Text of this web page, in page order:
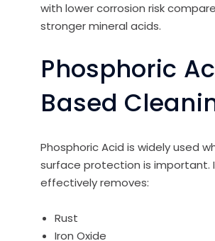
with lower corrosion risk
stronger mineral acids.
Phosphoric
Based
Phosphoric Acid is widely used
surface protection is important.
effectively removes:
Rust
Iron Oxide